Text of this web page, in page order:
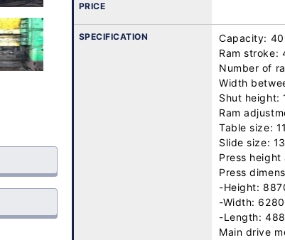
PRICE
SPECIFICATION
Capacity:
Ram stroke:
Number of
Width
Shut height:
Ram
Table size:
Slide size:
Press
Press
-Height:
-Width:
-Length:
Main drive